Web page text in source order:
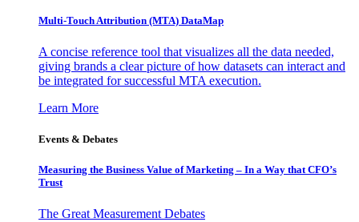
Multi-Touch Attribution (MTA) DataMap
A concise reference tool that visualizes all the data needed,
giving brands a clear picture of how datasets can interact and
be integrated for successful MTA execution.
Learn More
Events & Debates
Measuring the Business Value of Marketing – In a Way that CFO’s
Trust
The Great Measurement Debates